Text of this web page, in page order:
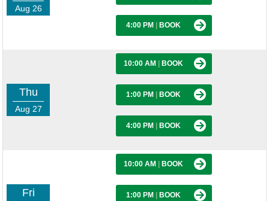
Aug 26
4:00 PM BOOK
Thu
Aug 27
10:00 AM BOOK
1:00 PM BOOK
4:00 PM BOOK
Fri
10:00 AM BOOK
1:00 PM BOOK